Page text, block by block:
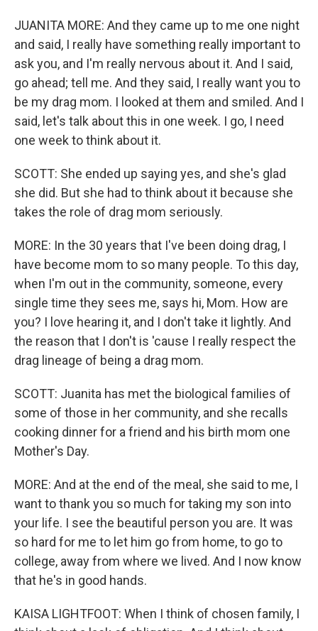
JUANITA MORE: And they came up to me one night
and said, I really have something really important to
ask you, and I'm really nervous about it. And I said,
go ahead; tell me. And they said, I really want you to
be my drag mom. I looked at them and smiled. And I
said, let's talk about this in one week. I go, I need
one week to think about it.
SCOTT: She ended up saying yes, and she's glad
she did. But she had to think about it because she
takes the role of drag mom seriously.
MORE: In the 30 years that I've been doing drag, I
have become mom to so many people. To this day,
when I'm out in the community, someone, every
single time they sees me, says hi, Mom. How are
you? I love hearing it, and I don't take it lightly. And
the reason that I don't is 'cause I really respect the
drag lineage of being a drag mom.
SCOTT: Juanita has met the biological families of
some of those in her community, and she recalls
cooking dinner for a friend and his birth mom one
Mother's Day.
MORE: And at the end of the meal, she said to me, I
want to thank you so much for taking my son into
your life. I see the beautiful person you are. It was
so hard for me to let him go from home, to go to
college, away from where we lived. And I now know
that he's in good hands.
KAISA LIGHTFOOT: When I think of chosen family, I